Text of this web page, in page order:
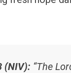
(NIV): “The